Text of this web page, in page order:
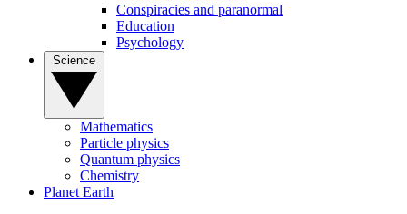
Conspiracies and paranormal
Education
Psychology
Mathematics
Particle physics
Quantum physics
Chemistry
Planet Earth